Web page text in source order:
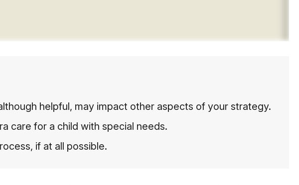
helpful, may impact other aspects of your strategy.
care for a child with special needs.
if at all possible.